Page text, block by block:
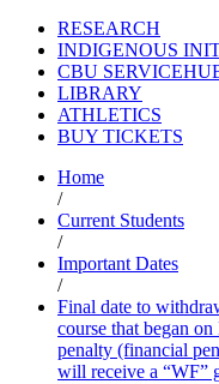
RESEARCH
INDIGENOUS
CBU
LIBRARY
ATHLETICS
BUY TICKETS
Home
/
Current Students
/
Important Dates
/
Final date to
course that began
penalty (financial
will receive a “WF”